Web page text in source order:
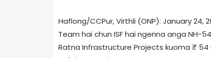
Haflong/CCPur, Virthli (ONP): January 24,
Team hai chun ISF hai ngenna anga NH-
Ratna Infrastructure Projects kuoma ₹